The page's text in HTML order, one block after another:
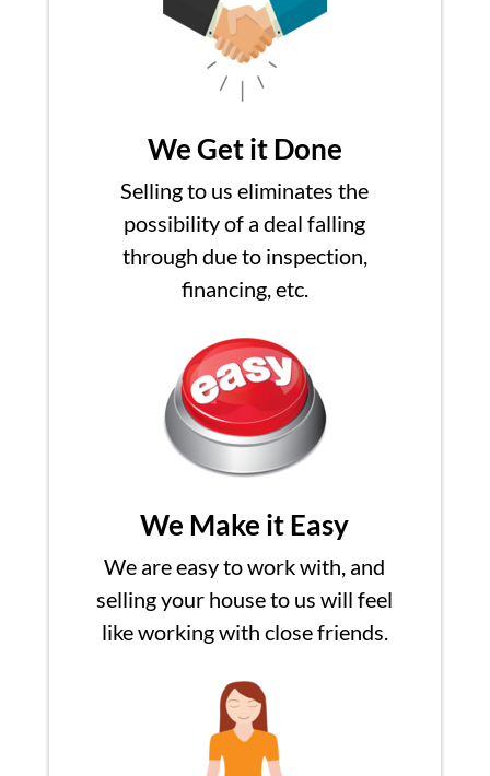
We Get it Done
Selling to us eliminates the
possibility of a deal falling
through due to inspection,
financing, etc.
We Make it Easy
We are easy to work with, and
selling your house to us will feel
like working with close friends.